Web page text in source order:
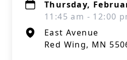
Thursday,
11:45 am - 12:00
East Avenue
Red Wing, MN